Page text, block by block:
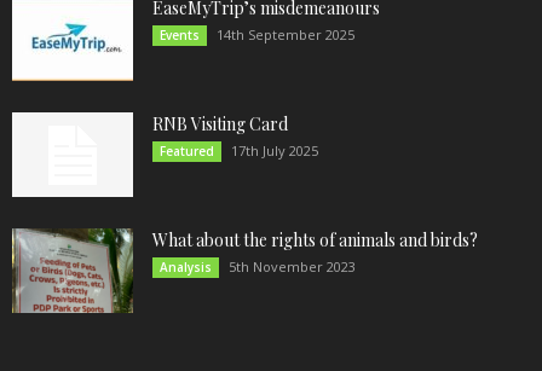
EaseMyTrip’s misdemeanours
Events 14th September 2025
RNB Visiting Card
Featured 17th July 2025
What about the rights of animals and birds?
Analysis 5th November 2023